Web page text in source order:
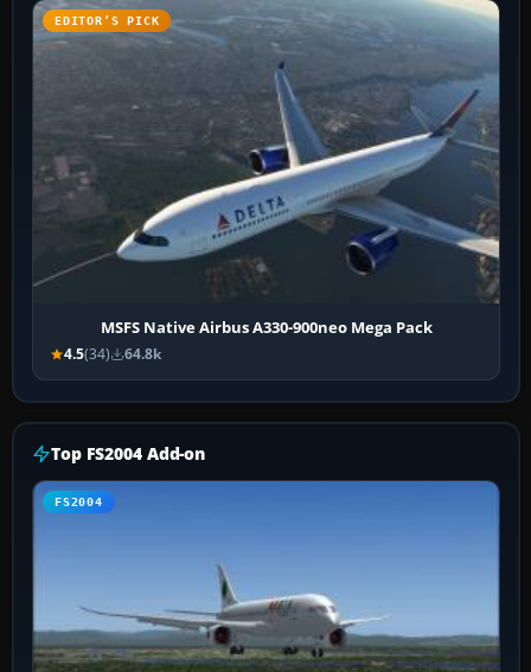
EDITOR’S PICK
MSFS Native Airbus A330-900neo Mega Pack
4.5(34) 64.8k
Top FS2004 Add-on
FS2004